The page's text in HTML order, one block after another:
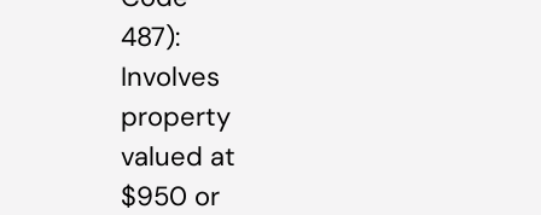
487):
Involves
property
valued at
$950 or